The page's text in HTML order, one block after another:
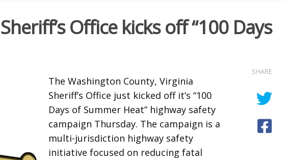
Office kicks off “100 Days
The Washington County, Virginia
Sheriff’s Office just kicked off it’s “100
Days of Summer Heat” highway safety
campaign Thursday. The campaign is a
multi-jurisdiction highway safety
initiative focused on reducing fatal
SHARE